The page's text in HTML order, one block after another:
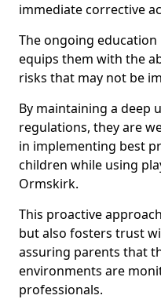
immediate corrective
The ongoing
equips them with the
risks that may not be
By maintaining a deep
regulations, they are
in implementing best
children while using
Ormskirk.
This proactive
but also fosters trust
assuring parents that
environments are
professionals.